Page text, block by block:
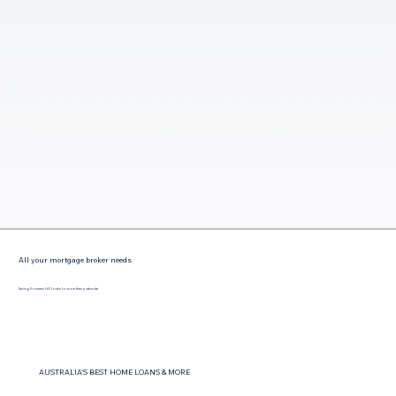
All your mortgage broker needs
Saving Gormans Hill locals for more than a decade
AUSTRALIA'S BEST HOME LOANS & MORE